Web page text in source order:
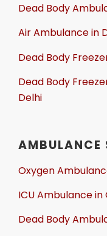
Dead Body
Air Ambulance in
Dead Body
Dead Body
Delhi
AMBULANCE
Oxygen
ICU Ambulance
Dead Body